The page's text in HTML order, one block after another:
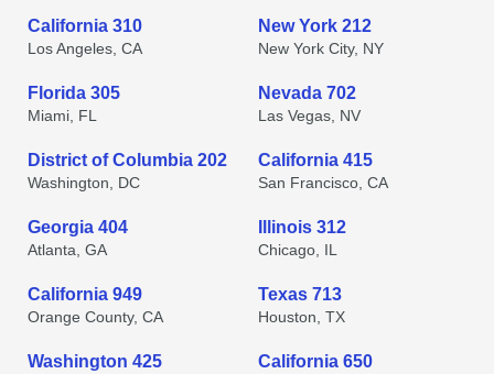
California 310
Los Angeles, CA
New York 212
New York City, NY
Florida 305
Miami, FL
Nevada 702
Las Vegas, NV
District of Columbia 202
Washington, DC
California 415
San Francisco, CA
Georgia 404
Atlanta, GA
Illinois 312
Chicago, IL
California 949
Orange County, CA
Texas 713
Houston, TX
Washington 425 California 650